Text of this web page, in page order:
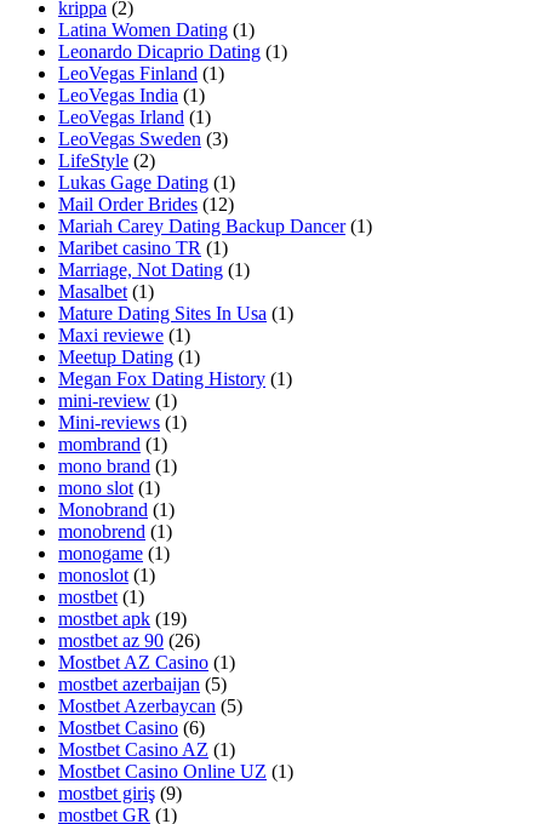
krippa (2)
Latina Women Dating (1)
Leonardo Dicaprio Dating (1)
LeoVegas Finland (1)
LeoVegas India (1)
LeoVegas Irland (1)
LeoVegas Sweden (3)
LifeStyle (2)
Lukas Gage Dating (1)
Mail Order Brides (12)
Mariah Carey Dating Backup Dancer (1)
Maribet casino TR (1)
Marriage, Not Dating (1)
Masalbet (1)
Mature Dating Sites In Usa (1)
Maxi reviewe (1)
Meetup Dating (1)
Megan Fox Dating History (1)
mini-review (1)
Mini-reviews (1)
mombrand (1)
mono brand (1)
mono slot (1)
Monobrand (1)
monobrend (1)
monogame (1)
monoslot (1)
mostbet (1)
mostbet apk (19)
mostbet az 90 (26)
Mostbet AZ Casino (1)
mostbet azerbaijan (5)
Mostbet Azerbaycan (5)
Mostbet Casino (6)
Mostbet Casino AZ (1)
Mostbet Casino Online UZ (1)
mostbet giriş (9)
mostbet GR (1)